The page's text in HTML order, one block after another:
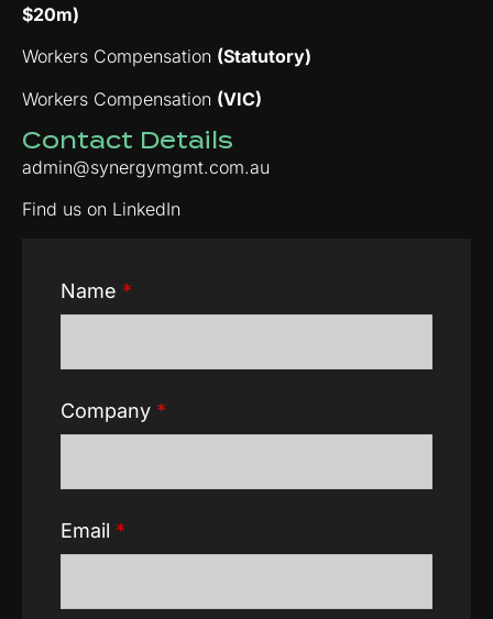
$20m)
Workers Compensation (Statutory)
Workers Compensation (VIC)
Contact Details
admin@synergymgmt.com.au
Find us on LinkedIn
Name *
Company *
Email *